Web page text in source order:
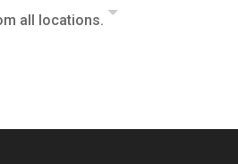
all locations.